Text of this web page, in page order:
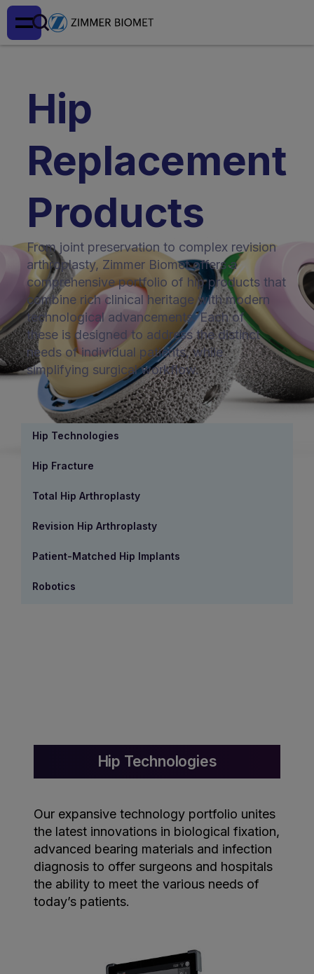
Hip
Replacement
Products
From joint preservation to complex revision
arthroplasty, Zimmer Biomet offers a
comprehensive portfolio of hip products that
combine rich clinical heritage with modern
technological advancements. Each of
these is designed to address the distinct
needs of individual patients, while
simplifying surgical workflow.
Hip Technologies
Hip Fracture
Total Hip Arthroplasty
Revision Hip Arthroplasty
Patient-Matched Hip Implants
Robotics
Hip Technologies
Our expansive technology portfolio unites
the latest innovations in biological fixation,
advanced bearing materials and infection
diagnosis to offer surgeons and hospitals
the ability to meet the various needs of
today’s patients.